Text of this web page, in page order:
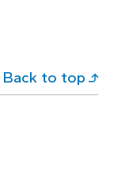
Back to top